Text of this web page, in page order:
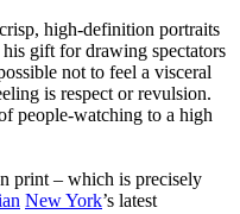
high-definition portraits
gift for drawing spectators
not to feel a visceral
is respect or revulsion.
people-watching to a high
print – which is precisely
New York’s latest